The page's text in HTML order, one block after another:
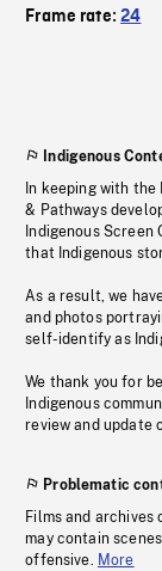
Frame rate:24
Indigenous
In keeping with the
& Pathways
Indigenous
that Indigenous
As a result, we
and photos
self-identify as
We thank you for
Indigenous
review and update
Problematic
Films and archives
may contain
offensive. More